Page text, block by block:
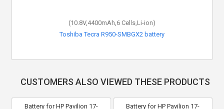
(10.8V,4400mAh,6 Cells,Li-ion)
Toshiba Tecra R950-SMBGX2 battery
CUSTOMERS ALSO VIEWED THESE PRODUCTS
Battery for HP Pavilion 17-
Battery for HP Pavilion 17-